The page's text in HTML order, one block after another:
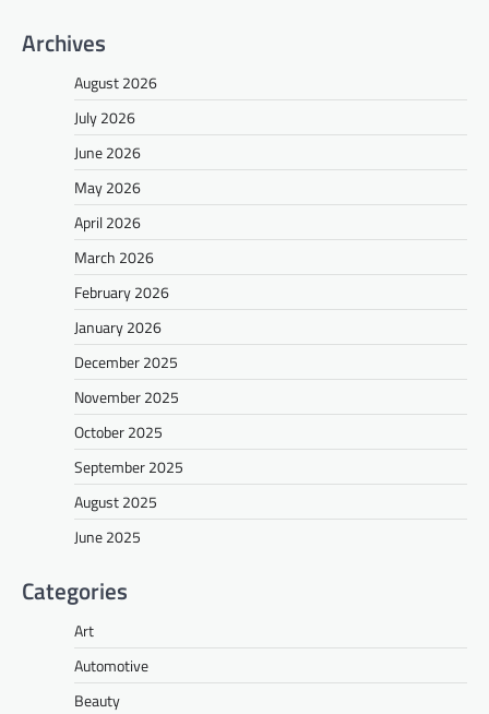
Archives
August 2026
July 2026
June 2026
May 2026
April 2026
March 2026
February 2026
January 2026
December 2025
November 2025
October 2025
September 2025
August 2025
June 2025
Categories
Art
Automotive
Beauty